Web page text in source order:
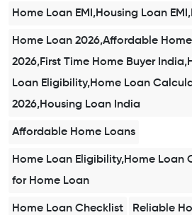
Home Loan EMI,Housing Loan
Home Loan 2026,Affordable
2026,First Time Home Buyer
Loan Eligibility,Home Loan
2026,Housing Loan India
Affordable Home Loans
Home Loan Eligibility,Home Loan
for Home Loan
Home Loan Checklist Reliable